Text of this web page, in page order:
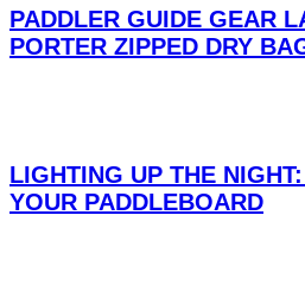
PADDLER GUIDE GEAR
PORTER ZIPPED DRY
LIGHTING UP THE
YOUR PADDLEBOARD